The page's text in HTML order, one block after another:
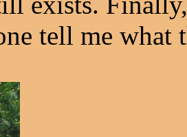
tell me what